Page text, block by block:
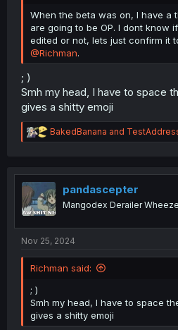
When the beta was on, I have a
are going to be OP. I dont know
edited or not, lets just confirm it
@Richman.
; )
Smh my head, I have to space
gives a shitty emoji
R
e
t
i
o
n
BakedBanana and
pandascepter
Mangodex Derailer
Nov 25, 2024
Richman said:
; )
Smh my head, I have to space
gives a shitty emoji